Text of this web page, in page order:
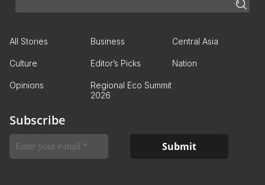
All Stories Business Central Asia
Culture Editor’s Picks Nation
Opinions
Regional Eco Summit
2026
Subscribe